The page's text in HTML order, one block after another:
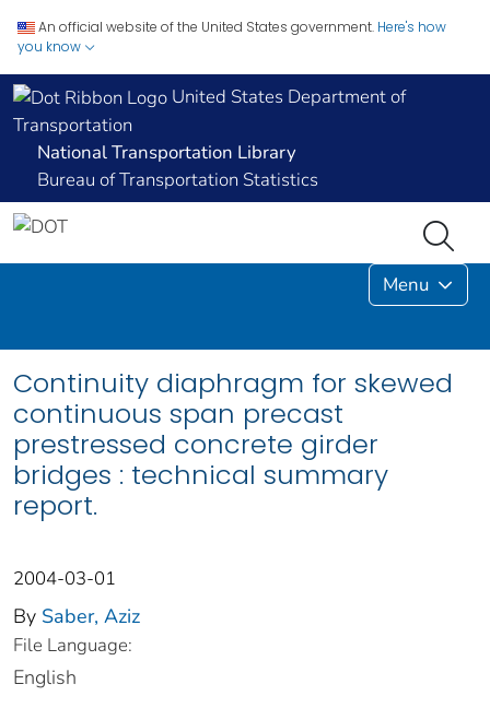
An official website of the United States government. Here's how
you know
United States Department of
Transportation
National Transportation Library
Bureau of Transportation Statistics
Menu
Continuity diaphragm for skewed
continuous span precast
prestressed concrete girder
bridges : technical summary
report.
2004-03-01
By Saber, Aziz
File Language:
English